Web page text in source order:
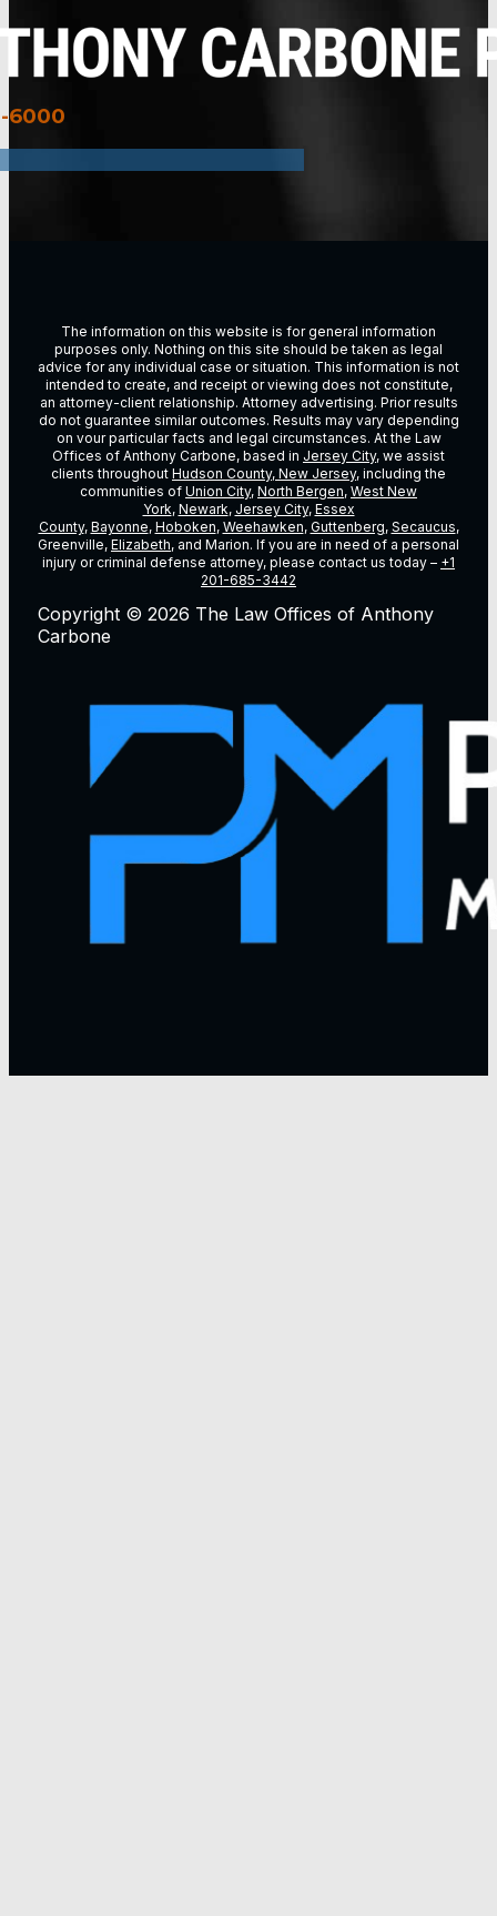
6000
The information on this website is for general information
purposes only. Nothing on this site should be taken as legal
advice for any individual case or situation. This information is not
intended to create, and receipt or viewing does not constitute,
an attorney-client relationship. Attorney advertising. Prior results
do not guarantee similar outcomes. Results may vary depending
on vour particular facts and legal circumstances. At the Law
Offices of Anthony Carbone, based in Jersey City, we assist
clients throughout Hudson County, New Jersey, including the
communities of Union City, North Bergen, West New
York, Newark, Jersey City, Essex
County, Bayonne, Hoboken, Weehawken, Guttenberg, Secaucus,
Greenville, Elizabeth, and Marion. If you are in need of a personal
injury or criminal defense attorney, please contact us today – +1
201-685-3442
Copyright © 2026 The Law Offices of Anthony
Carbone